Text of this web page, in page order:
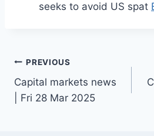
seeks to avoid US spat
Post
navigation
PREVIOUS
Capital markets news
| Fri 28 Mar 2025